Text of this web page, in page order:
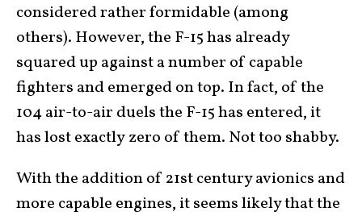
considered rather formidable (among
others). However, the F-15 has already
squared up against a number of capable
fighters and emerged on top. In fact, of the
104 air-to-air duels the F-15 has entered, it
has lost exactly zero of them. Not too shabby.
With the addition of 21st century avionics and
more capable engines, it seems likely that the